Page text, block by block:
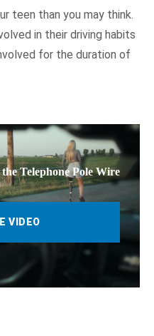
teen than you may think.
in their driving habits
for the duration of
Telephone Pole Wire
VIDEO